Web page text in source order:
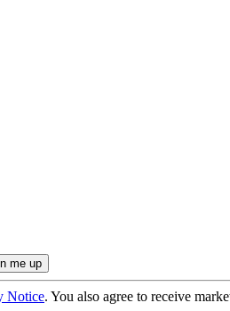
Notice. You also agree to receive